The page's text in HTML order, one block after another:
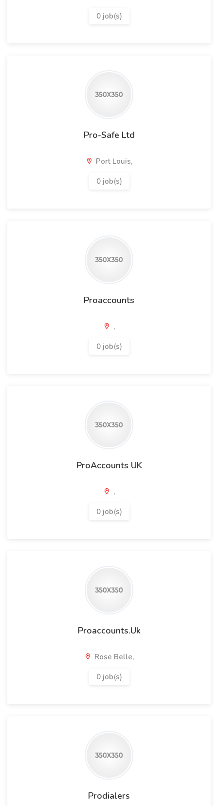
0 job(s)
Pro-Safe Ltd
Port Louis,
0 job(s)
Proaccounts
,
0 job(s)
ProAccounts UK
,
0 job(s)
Proaccounts.Uk
Rose Belle,
0 job(s)
Prodialers